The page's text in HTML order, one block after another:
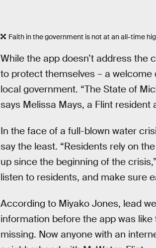
Faith in the government is not at an all-time
While the app doesn’t address the
to protect themselves – a
local government. “The State of
says Melissa Mays, a Flint
In the face of a full-blown water
say the least. “Residents rely on
up since the beginning of the
listen to residents, and make sure
According to Miyako Jones, lead
information before the app was
missing. Now anyone with an